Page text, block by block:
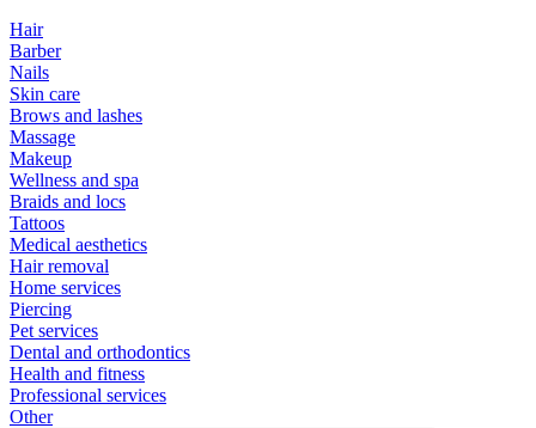
Hair
Barber
Nails
Skin care
Brows and lashes
Massage
Makeup
Wellness and spa
Braids and locs
Tattoos
Medical aesthetics
Hair removal
Home services
Piercing
Pet services
Dental and orthodontics
Health and fitness
Professional services
Other